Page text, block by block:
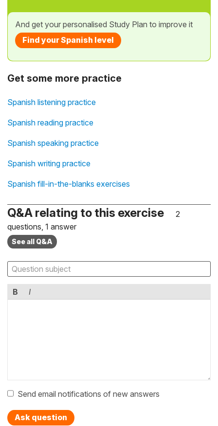
And get your personalised Study Plan to improve it
Find your Spanish level
Get some more practice
Spanish listening practice
Spanish reading practice
Spanish speaking practice
Spanish writing practice
Spanish fill-in-the-blanks exercises
Q&A relating to this exercise
2
questions, 1 answer
See all Q&A
B I
Send email notifications of new answers
Ask question